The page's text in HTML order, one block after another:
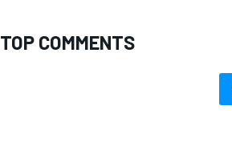
TOP COMMENTS